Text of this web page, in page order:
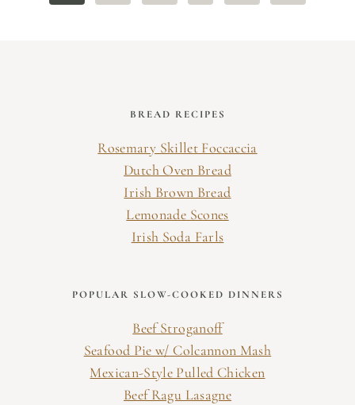
BREAD RECIPES
Rosemary Skillet Foccaccia
Dutch Oven Bread
Irish Brown Bread
Lemonade Scones
Irish Soda Farls
POPULAR SLOW-COOKED DINNERS
Beef Stroganoff
Seafood Pie w/ Colcannon Mash
Mexican-Style Pulled Chicken
Beef Ragu Lasagne